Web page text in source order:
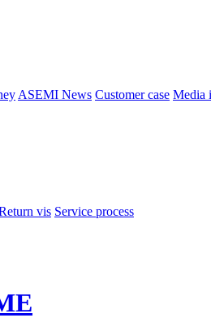
ASEMI News Customer case Media
vis Service process